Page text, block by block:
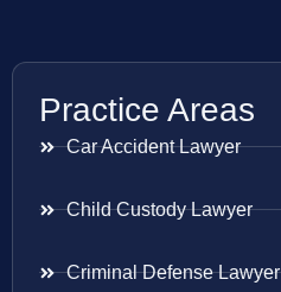
Practice Areas
Car Accident Lawyer
Child Custody Lawyer
Criminal Defense Lawyer